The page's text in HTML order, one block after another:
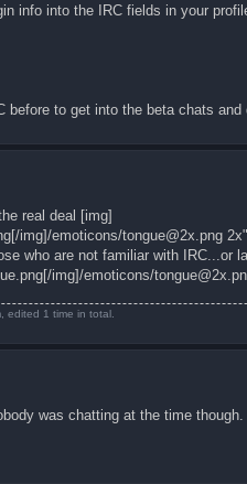
info into the IRC fields in your
to get into the beta chats and
real deal [img]
img]/emoticons/tongue@2x.png
who are not familiar with IRC...or
img]/emoticons/
edited 1 time in total.
was chatting at the time though.